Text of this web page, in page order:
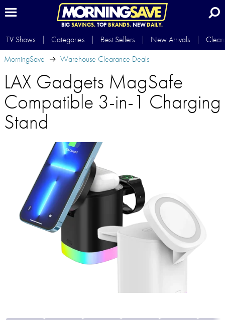
BIG SAVINGS.TOP BRANDS.NEWDAILY.
TV Shows Categories Best Sellers New Arrivals
MorningSave
Warehouse Clearance Deals
LAX Gadgets MagSafe
Compatible 3-in-1 Charging
Stand